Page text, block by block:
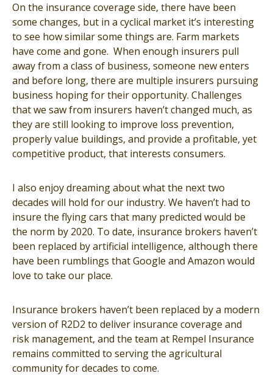
On the insurance coverage side, there have been
some changes, but in a cyclical market it’s interesting
to see how similar some things are. Farm markets
have come and gone. When enough insurers pull
away from a class of business, someone new enters
and before long, there are multiple insurers pursuing
business hoping for their opportunity. Challenges
that we saw from insurers haven’t changed much, as
they are still looking to improve loss prevention,
properly value buildings, and provide a profitable, yet
competitive product, that interests consumers.
I also enjoy dreaming about what the next two
decades will hold for our industry. We haven’t had to
insure the flying cars that many predicted would be
the norm by 2020. To date, insurance brokers haven’t
been replaced by artificial intelligence, although there
have been rumblings that Google and Amazon would
love to take our place.
Insurance brokers haven’t been replaced by a modern
version of R2D2 to deliver insurance coverage and
risk management, and the team at Rempel Insurance
remains committed to serving the agricultural
community for decades to come.